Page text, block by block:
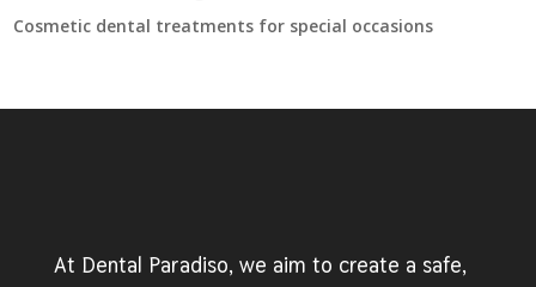
Cosmetic dental treatments for special occasions
At Dental Paradiso, we aim to create a safe,